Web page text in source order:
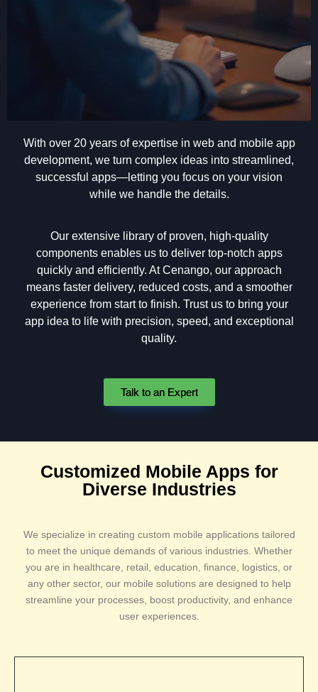
With over 20 years of expertise in web and mobile app
development, we turn complex ideas into streamlined,
successful apps—letting you focus on your vision
while we handle the details.
Our extensive library of proven, high-quality
components enables us to deliver top-notch apps
quickly and efficiently. At Cenango, our approach
means faster delivery, reduced costs, and a smoother
experience from start to finish. Trust us to bring your
app idea to life with precision, speed, and exceptional
quality.
Talk to an Expert
Customized Mobile Apps for
Diverse Industries
We specialize in creating custom mobile applications tailored
to meet the unique demands of various industries. Whether
you are in healthcare, retail, education, finance, logistics, or
any other sector, our mobile solutions are designed to help
streamline your processes, boost productivity, and enhance
user experiences.